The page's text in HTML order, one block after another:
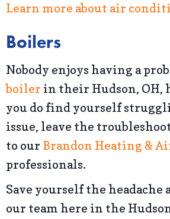
Learn more about air
Boilers
Nobody enjoys having a
boiler in their Hudson, OH,
you do find yourself
issue, leave the
to our Brandon Heating &
professionals.
Save yourself the headache
our team here in the